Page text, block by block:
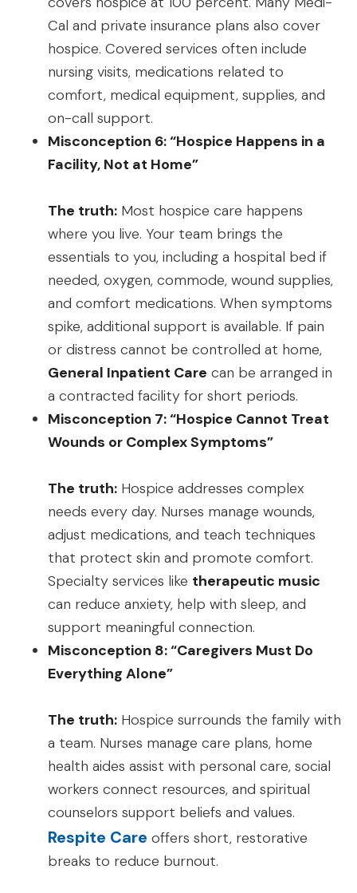
Cal and private insurance plans also cover
hospice. Covered services often include
nursing visits, medications related to
comfort, medical equipment, supplies, and
on-call support.
Misconception 6: “Hospice Happens in a
Facility, Not at Home”
The truth: Most hospice care happens
where you live. Your team brings the
essentials to you, including a hospital bed if
needed, oxygen, commode, wound supplies,
and comfort medications. When symptoms
spike, additional support is available. If pain
or distress cannot be controlled at home,
General Inpatient Care can be arranged in
a contracted facility for short periods.
Misconception 7: “Hospice Cannot Treat
Wounds or Complex Symptoms”
The truth: Hospice addresses complex
needs every day. Nurses manage wounds,
adjust medications, and teach techniques
that protect skin and promote comfort.
Specialty services like therapeutic music
can reduce anxiety, help with sleep, and
support meaningful connection.
Misconception 8: “Caregivers Must Do
Everything Alone”
The truth: Hospice surrounds the family with
a team. Nurses manage care plans, home
health aides assist with personal care, social
workers connect resources, and spiritual
counselors support beliefs and values.
Respite Care offers short, restorative
breaks to reduce burnout.